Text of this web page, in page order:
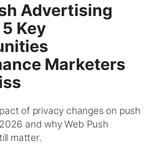
Advertising
Key
Marketers
of privacy changes on push
and why Web Push
matter.